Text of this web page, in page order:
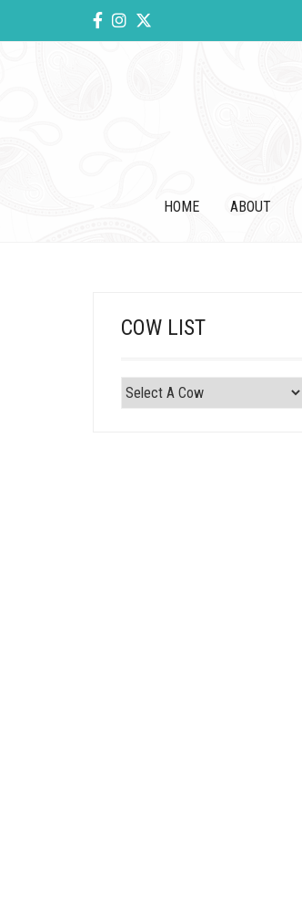
HOME ABOUT
COW LIST